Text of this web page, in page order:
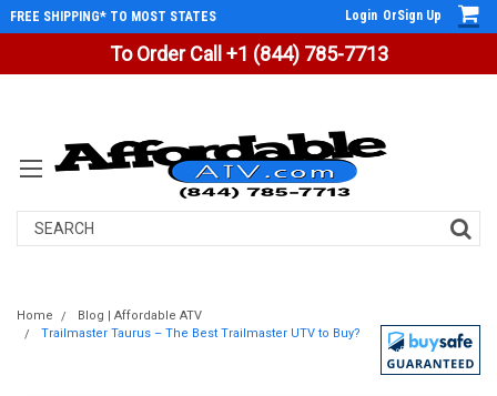
To Order Call +1 (844) 785-7713
FREE SHIPPING* TO MOST STATES Login OrSign Up
Search
Home
Blog | Affordable ATV
Trailmaster Taurus – The Best Trailmaster UTV to Buy?